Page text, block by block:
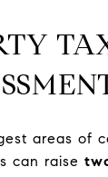
areas of
can raise